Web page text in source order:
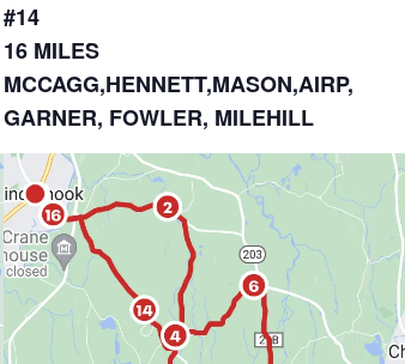
#14
16 MILES
MCCAGG,HENNETT,MASON,AIRP,
GARNER, FOWLER, MILEHILL